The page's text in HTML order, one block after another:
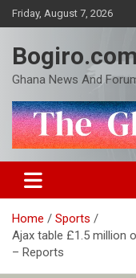
Skip
to
Friday, August 7, 2026
Ghana News And
Home
Sports
Ajax table £1.5 million
– Reports